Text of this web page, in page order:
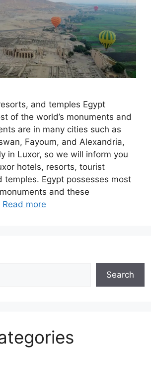
and temples Egypt
of the world’s monuments and
are in many cities such as
Fayoum, and Alexandria,
in Luxor, so we will inform you
hotels, resorts, tourist
temples. Egypt possesses most
and these
Read more
Search